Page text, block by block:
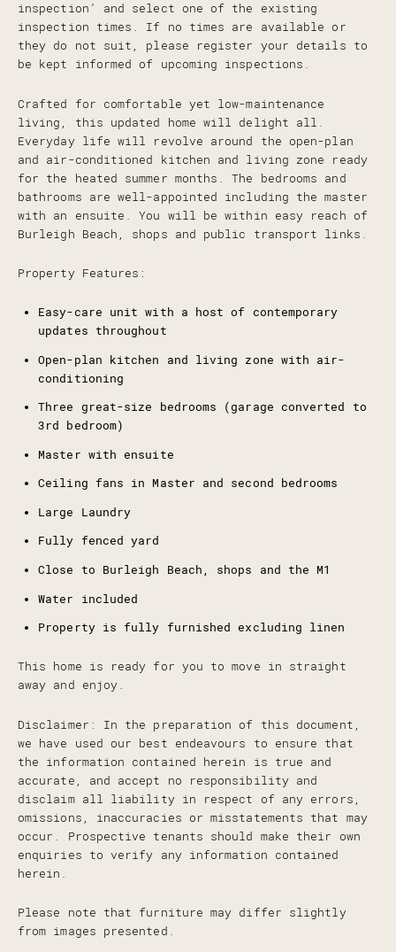
inspection’ and select one of the existing
inspection times. If no times are available or
they do not suit, please register your details to
be kept informed of upcoming inspections.
Crafted for comfortable yet low-maintenance
living, this updated home will delight all.
Everyday life will revolve around the open-plan
and air-conditioned kitchen and living zone ready
for the heated summer months. The bedrooms and
bathrooms are well-appointed including the master
with an ensuite. You will be within easy reach of
Burleigh Beach, shops and public transport links.
Property Features:
Easy-care unit with a host of contemporary
updates throughout
Open-plan kitchen and living zone with air-
conditioning
Three great-size bedrooms (garage converted to
3rd bedroom)
Master with ensuite
Ceiling fans in Master and second bedrooms
Large Laundry
Fully fenced yard
Close to Burleigh Beach, shops and the M1
Water included
Property is fully furnished excluding linen
This home is ready for you to move in straight
away and enjoy.
Disclaimer: In the preparation of this document,
we have used our best endeavours to ensure that
the information contained herein is true and
accurate, and accept no responsibility and
disclaim all liability in respect of any errors,
omissions, inaccuracies or misstatements that may
occur. Prospective tenants should make their own
enquiries to verify any information contained
herein.
Please note that furniture may differ slightly
from images presented.